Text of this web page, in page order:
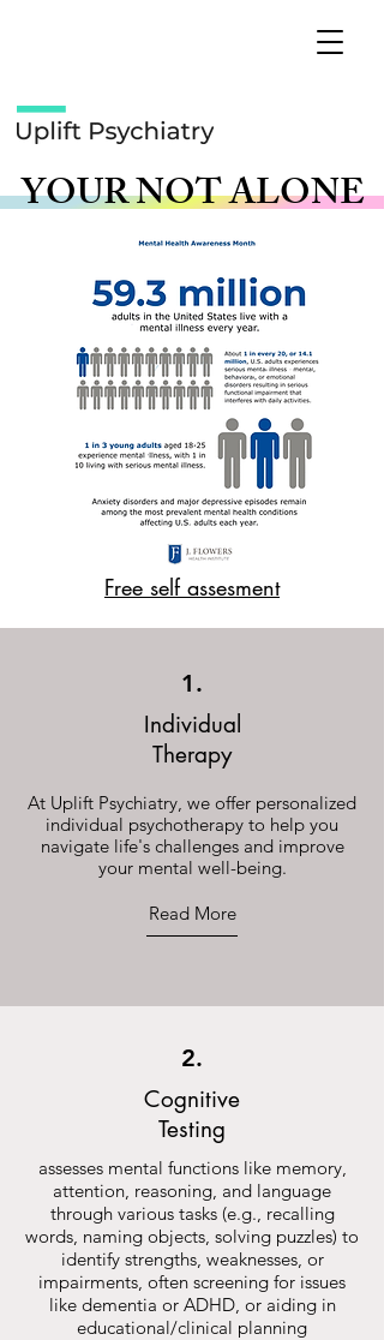
YOUR NOT ALONE
Free self assesment
1.
Individual
Therapy
At Uplift Psychiatry, we offer personalized
individual psychotherapy to help you
navigate life's challenges and improve
your mental well-being.
Read More
2.
Cognitive
Testing
assesses mental functions like memory,
attention, reasoning, and language
through various tasks (e.g., recalling
words, naming objects, solving puzzles) to
identify strengths, weaknesses, or
impairments, often screening for issues
like dementia or ADHD, or aiding in
educational/clinical planning